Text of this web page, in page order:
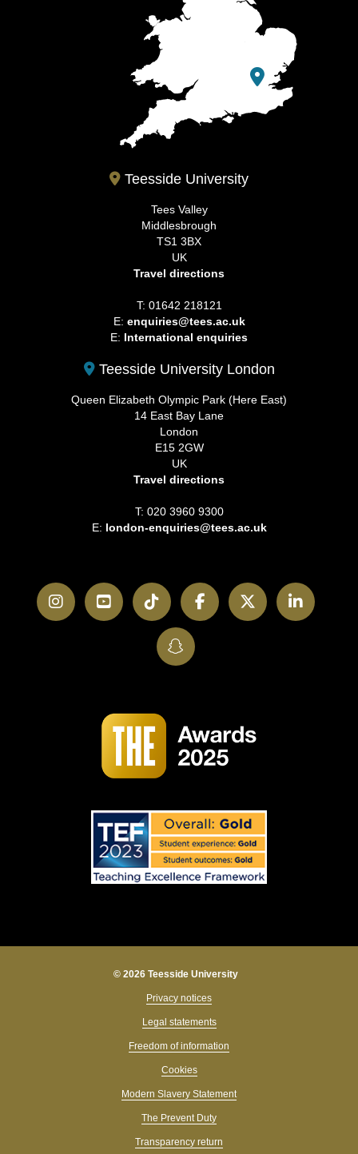
Teesside University
Tees Valley
Middlesbrough
TS1 3BX
UK
Travel directions
T: 01642 218121
E: enquiries@tees.ac.uk
E: International enquiries
Teesside University London
Queen Elizabeth Olympic Park (Here East)
14 East Bay Lane
London
E15 2GW
UK
Travel directions
T: 020 3960 9300
E: london-enquiries@tees.ac.uk
InstagramYouTubeTikTokFacebookTwitter
SnapChat
© 2026 Teesside University
Privacy notices
Legal statements
Freedom of information
Cookies
Modern Slavery Statement
The Prevent Duty
Transparency return